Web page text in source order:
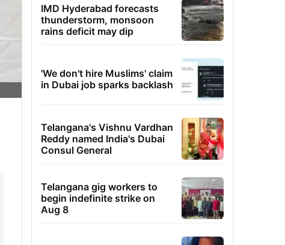
IMD Hyderabad forecasts
thunderstorm, monsoon
rains deficit may dip
'We don't hire Muslims' claim
in Dubai job sparks backlash
Telangana's Vishnu Vardhan
Reddy named India's Dubai
Consul General
Telangana gig workers to
begin indefinite strike on
Aug 8